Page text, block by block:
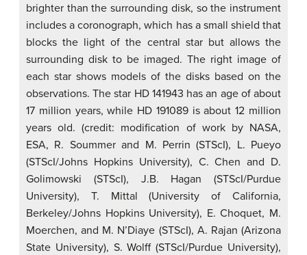
brighter than the surrounding disk, so the instrument
includes a coronograph, which has a small shield that
blocks the light of the central star but allows the
surrounding disk to be imaged. The right image of
each star shows models of the disks based on the
observations. The star HD 141943 has an age of about
17 million years, while HD 191089 is about 12 million
years old. (credit: modification of work by NASA,
ESA, R. Soummer and M. Perrin (STScI), L. Pueyo
(STScI/Johns Hopkins University), C. Chen and D.
Golimowski (STScI), J.B. Hagan (STScI/Purdue
University), T. Mittal (University of California,
Berkeley/Johns Hopkins University), E. Choquet, M.
Moerchen, and M. N’Diaye (STScI), A. Rajan (Arizona
State University), S. Wolff (STScI/Purdue University),